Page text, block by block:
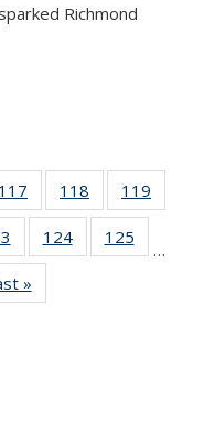
Richmond
117
135
News
118
135
News
119
135
135
News
124
135
125
135
…
»